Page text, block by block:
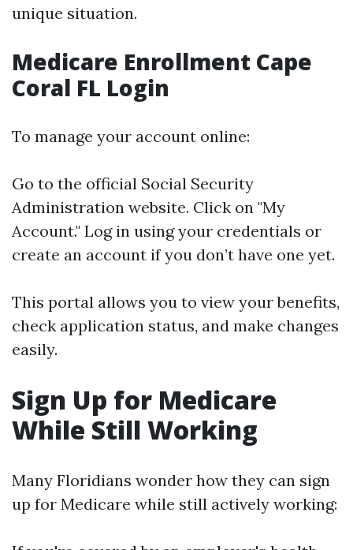
unique situation.
Medicare Enrollment Cape
Coral FL Login
To manage your account online:
Go to the official Social Security
Administration website. Click on "My
Account." Log in using your credentials or
create an account if you don’t have one yet.
This portal allows you to view your benefits,
check application status, and make changes
easily.
Sign Up for Medicare
While Still Working
Many Floridians wonder how they can sign
up for Medicare while still actively working: